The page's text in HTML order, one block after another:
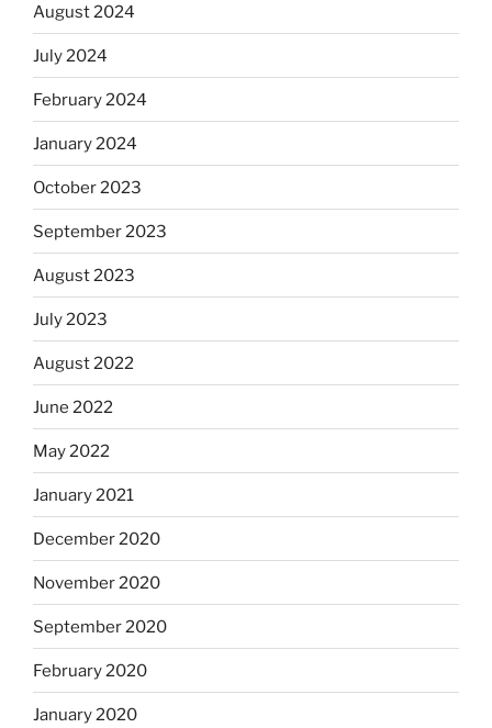
August 2024
July 2024
February 2024
January 2024
October 2023
September 2023
August 2023
July 2023
August 2022
June 2022
May 2022
January 2021
December 2020
November 2020
September 2020
February 2020
January 2020